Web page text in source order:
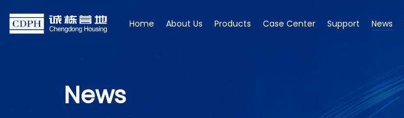
Home About Us Products Case Center Support News
News